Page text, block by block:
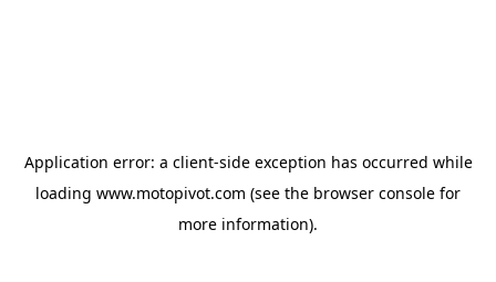
Application error: a client-side exception has occurred while
loading www.motopivot.com (see the browser console for
more information).